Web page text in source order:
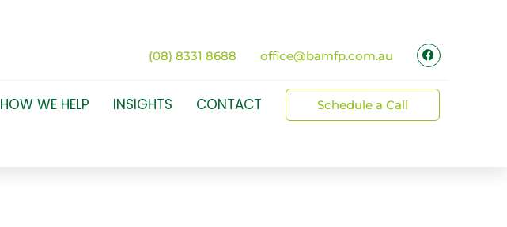
(08) 8331 8688 office@bamfp.com.au
HOW WE HELP INSIGHTS CONTACT Schedule a Call